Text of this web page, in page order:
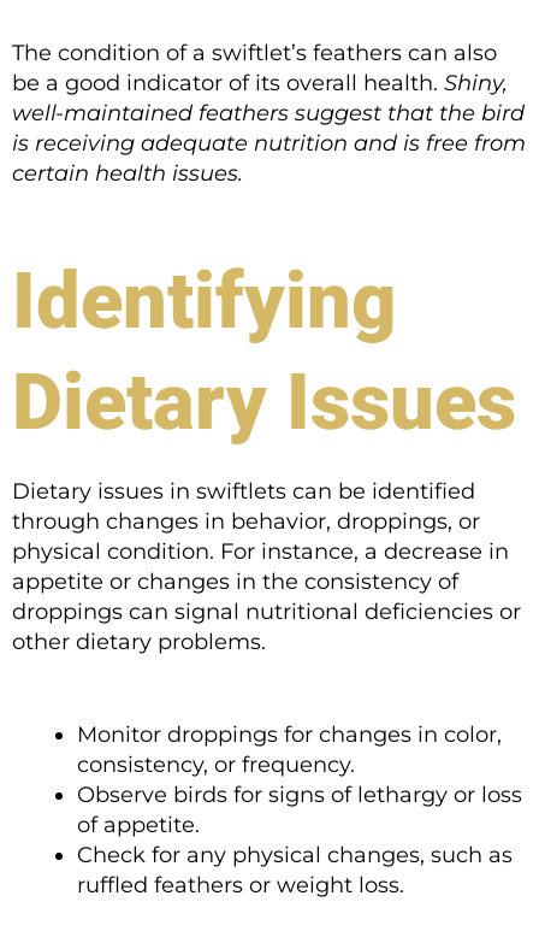
The condition of a swiftlet’s feathers can also
be a good indicator of its overall health. Shiny,
well-maintained feathers suggest that the bird
is receiving adequate nutrition and is free from
certain health issues.
Identifying
Dietary Issues
Dietary issues in swiftlets can be identified
through changes in behavior, droppings, or
physical condition. For instance, a decrease in
appetite or changes in the consistency of
droppings can signal nutritional deficiencies or
other dietary problems.
Monitor droppings for changes in color,
consistency, or frequency.
Observe birds for signs of lethargy or loss
of appetite.
Check for any physical changes, such as
ruffled feathers or weight loss.